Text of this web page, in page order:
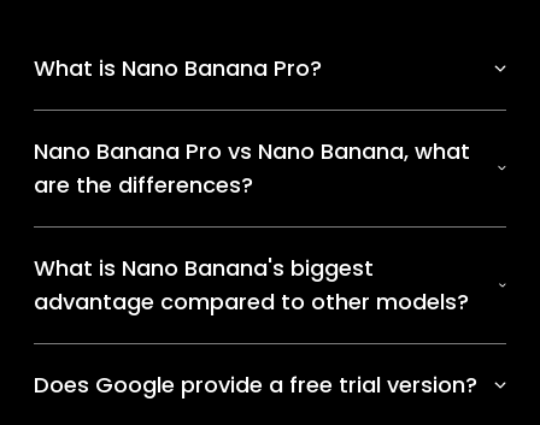
What is Nano Banana Pro?
Nano Banana Pro vs Nano Banana, what
are the differences?
What is Nano Banana's biggest
advantage compared to other models?
Does Google provide a free trial version?